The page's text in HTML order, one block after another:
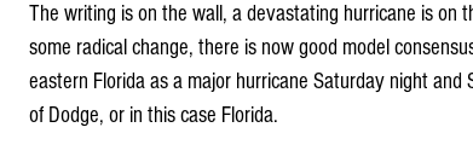
The writing is on the wall, a devastating hurricane is on
some radical change, there is now good model
eastern Florida as a major hurricane Saturday night
of Dodge, or in this case Florida.